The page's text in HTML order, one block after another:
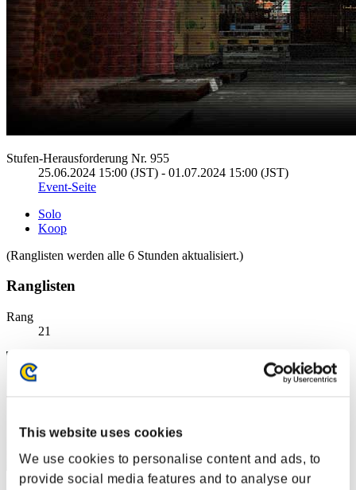
This website uses cookies
We use cookies to personalise content and ads, to
provide social media features and to analyse our
Stufen-Herausforderung Nr. 955
25.06.2024 15:00 (JST) - 01.07.2024 15:00 (JST)
Event-Seite
Solo
Koop
(Ranglisten werden alle 6 Stunden aktualisiert.)
Ranglisten
Rang
21